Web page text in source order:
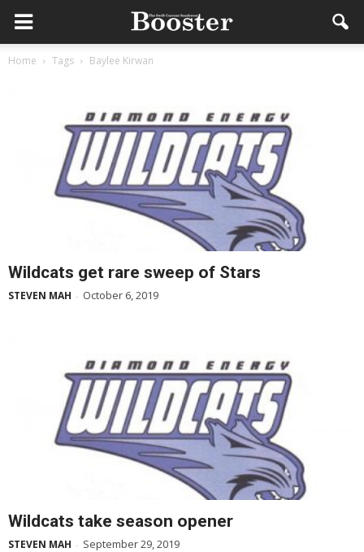
Home Tags Baylee Kirwan
Wildcats get rare sweep of Stars
STEVEN MAH - October 6, 2019
Wildcats take season opener
STEVEN MAH - September 29, 2019